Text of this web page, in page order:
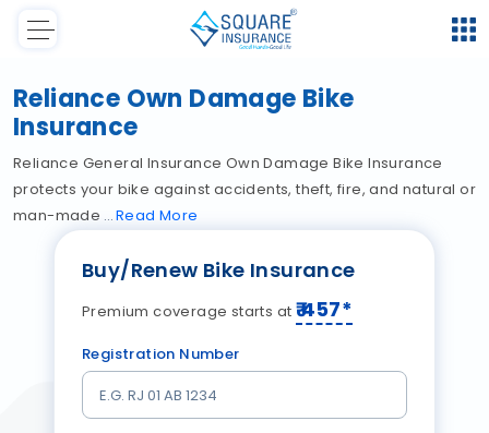
Reliance Own Damage Bike
Insurance
Reliance General Insurance Own Damage Bike Insurance
protects your bike against accidents, theft, fire, and natural or
man-made
Read More
Buy/Renew Bike Insurance
Premium coverage starts at ₹457*
Registration Number